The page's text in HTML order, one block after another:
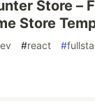
Store –
Store
#react #